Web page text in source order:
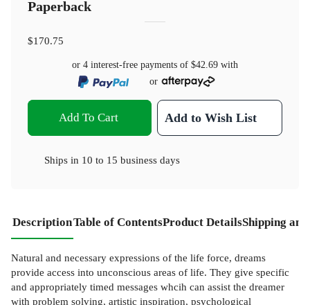
Paperback
$170.75
or 4 interest-free payments of $42.69 with
or
Add To Cart Add to Wish List
Ships in 10 to 15 business days
DescriptionTable of ContentsProduct DetailsShipping
Natural and necessary expressions of the life force, dreams
provide access into unconscious areas of life. They give specific
and appropriately timed messages whcih can assist the dreamer
with problem solving, artistic inspiration, psychological